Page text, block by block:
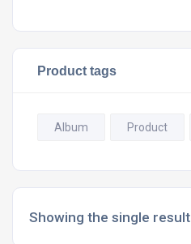
Product tags
Album Product
Showing the single result